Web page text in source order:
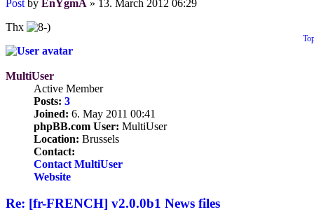
Post by EnYgmA » 13. March 2012 06:29
Thx
MultiUser
Active Member
Posts: 3
Joined: 6. May 2011 00:41
phpBB.com User: MultiUser
Location: Brussels
Contact:
Contact MultiUser
Website
Re: [fr-FRENCH] v2.0.0b1 News files